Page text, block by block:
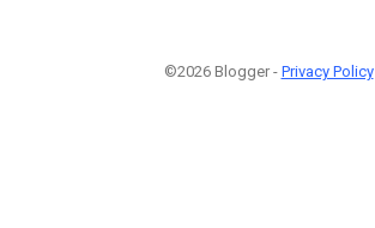
©2026 Blogger - Privacy Policy